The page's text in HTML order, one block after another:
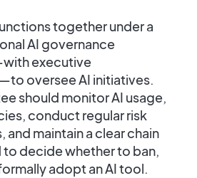
together under a
AI governance
executive
oversee AI initiatives.
should monitor AI usage,
conduct regular risk
and maintain a clear chain
decide whether to ban,
adopt an AI tool.